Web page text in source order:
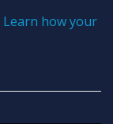
Learn how your